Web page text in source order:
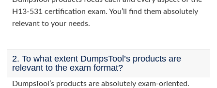
H13-531 certification exam. You’ll find them absolutely
relevant to your needs.
2. To what extent DumpsTool’s products are
relevant to the exam format?
DumpsTool’s products are absolutely exam-oriented.